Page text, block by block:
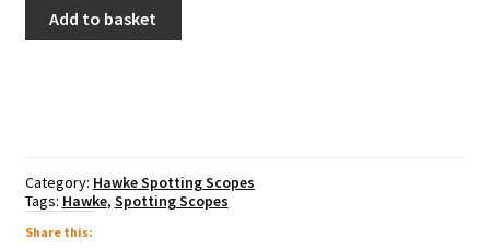
Endurance
Add to basket
Category: Hawke Spotting Scopes
Tags: Hawke, Spotting Scopes
Share this: